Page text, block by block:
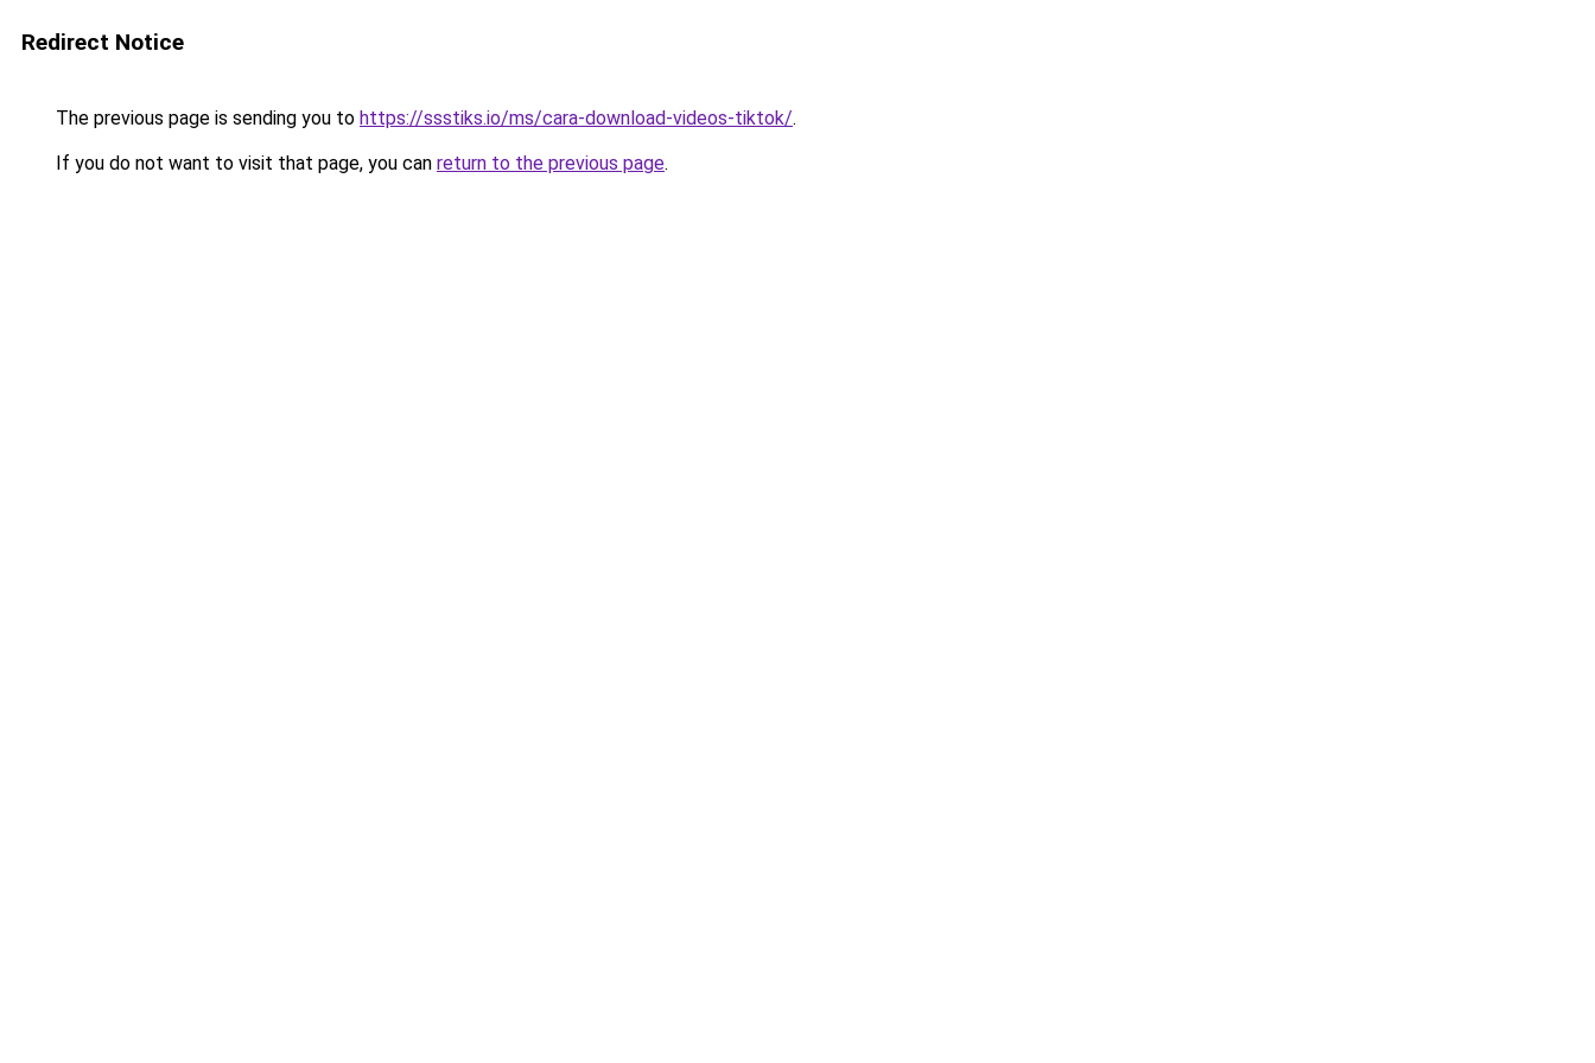
Redirect Notice
The previous page is sending you to https://ssstiks.io/ms/cara-download-videos-tiktok/.
If you do not want to visit that page, you can return to the previous page.